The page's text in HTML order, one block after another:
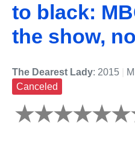
to black:
the show,
The Dearest Lady: 2015
Canceled